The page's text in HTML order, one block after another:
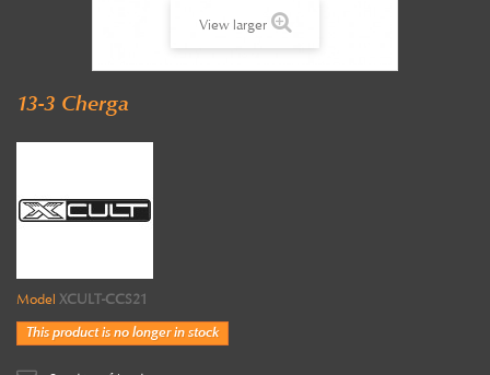
View larger
13-3 Cherga
Model XCULT-CCS21
This product is no longer in stock